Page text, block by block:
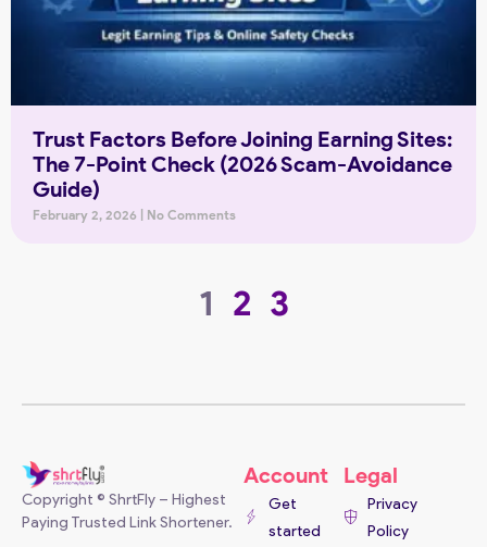
Trust Factors Before Joining Earning Sites:
The 7-Point Check (2026 Scam-Avoidance
Guide)
February 2, 2026 No Comments
1 2 3
Copyright © ShrtFly – Highest
Paying Trusted Link Shortener.
Account
Get
started
Legal
Privacy
Policy